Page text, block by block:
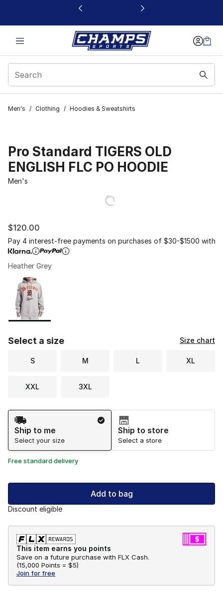
This link will open in a new window
Men's / Clothing / Hoodies & Sweatshirts
Pro Standard TIGERS OLD
ENGLISH FLC PO HOODIE
Men's
$120.00
Pay 4 interest-free payments on purchases of $30-$1500 with
Heather Grey
Page 1 of 1 displaying 1 to 1 of 1 colors
Please select a style
Select a size Size chart
S M L XL
XXL 3XL
Shipping Method
Ship to me
Select your size
Ship to store
Select a store
Free standard delivery
Add to bag
Discount eligible
This item earns you points
Save on a future purchase with FLX Cash.
(15,000 Points = $5)
Join for free